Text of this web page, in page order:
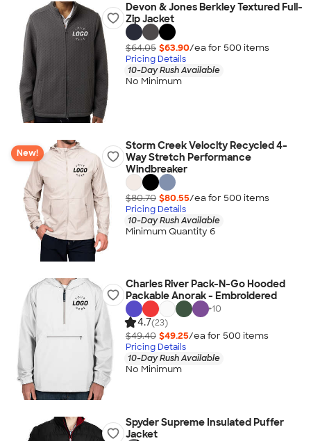
Devon & Jones Berkley Textured Full-
Zip Jacket
$64.05 $63.90/ea for 500 items
Pricing Details
10-Day Rush Available
No Minimum
New!
Storm Creek Velocity Recycled 4-
Way Stretch Performance
Windbreaker
$80.70 $80.55/ea for 500 items
Pricing Details
10-Day Rush Available
Minimum Quantity 6
Charles River Pack-N-Go Hooded
Packable Anorak - Embroidered
+10
4.7(23)
$49.40 $49.25/ea for 500 items
Pricing Details
10-Day Rush Available
No Minimum
Spyder Supreme Insulated Puffer
Jacket